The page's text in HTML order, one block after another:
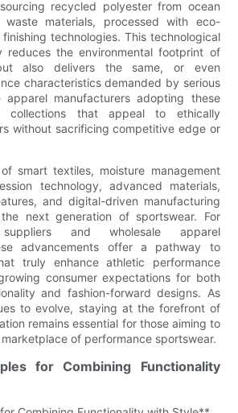
recycled polyester from ocean
materials, processed with eco-
technologies. This technological
reduces the environmental footprint of
also delivers the same, or even
characteristics demanded by serious
apparel manufacturers adopting these
collections that appeal to ethically
without sacrificing competitive edge or
smart textiles, moisture management
technology, advanced materials,
and digital-driven manufacturing
next generation of sportswear. For
and wholesale apparel
advancements offer a pathway to
truly enhance athletic performance
consumer expectations for both
and fashion-forward designs. As
to evolve, staying at the forefront of
remains essential for those aiming to
of performance sportswear.
for Combining Functionality